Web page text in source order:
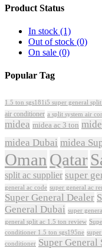
Product Status
In stock (1)
Out of stock (0)
On sale (0)
Popular Tag
1.5 ton sgs181i5 super general split
air conditioner a split system air
midea midea ac 3 ton
midea Dubai midea
Oman Qatar
split ac supplier super
general ac code super general ac
Super General Dealer
General Dubai super
general split ac 1.5 ton review
conditioner 1.5 ton sgs195ne
conditioner Super General